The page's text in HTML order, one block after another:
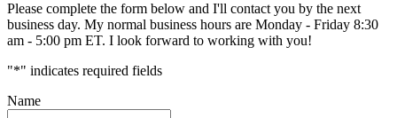
Please complete the form below and I'll contact you by the next
business day. My normal business hours are Monday - Friday 8:30
am - 5:00 pm ET. I look forward to working with you!
"*" indicates required fields
Name